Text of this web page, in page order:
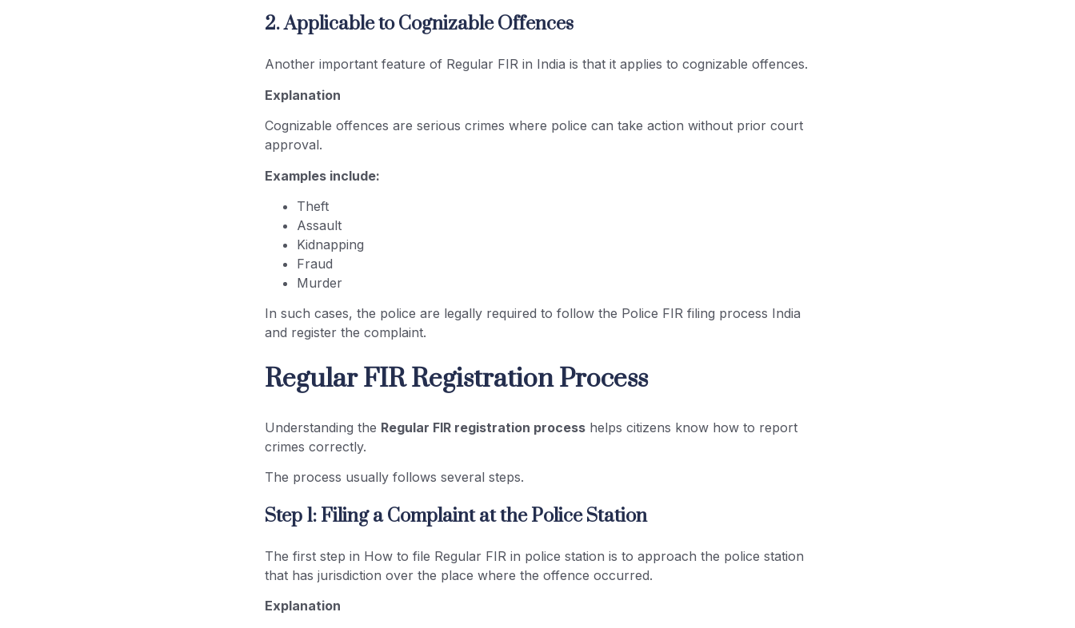
2. Applicable to Cognizable Offences
Another important feature of Regular FIR in India is that it applies to cognizable offences.
Explanation
Cognizable offences are serious crimes where police can take action without prior court
approval.
Examples include:
Theft
Assault
Kidnapping
Fraud
Murder
In such cases, the police are legally required to follow the Police FIR filing process India
and register the complaint.
Regular FIR Registration Process
Understanding the Regular FIR registration process helps citizens know how to report
crimes correctly.
The process usually follows several steps.
Step 1: Filing a Complaint at the Police Station
The first step in How to file Regular FIR in police station is to approach the police station
that has jurisdiction over the place where the offence occurred.
Explanation